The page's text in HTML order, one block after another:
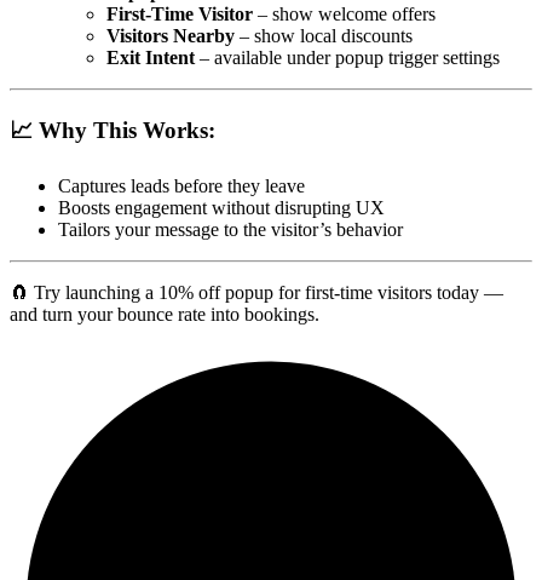
First-Time Visitor – show welcome offers
Visitors Nearby – show local discounts
Exit Intent – available under popup trigger settings
📈 Why This Works:
Captures leads before they leave
Boosts engagement without disrupting UX
Tailors your message to the visitor’s behavior
🧲 Try launching a 10% off popup for first-time visitors today —
and turn your bounce rate into bookings.